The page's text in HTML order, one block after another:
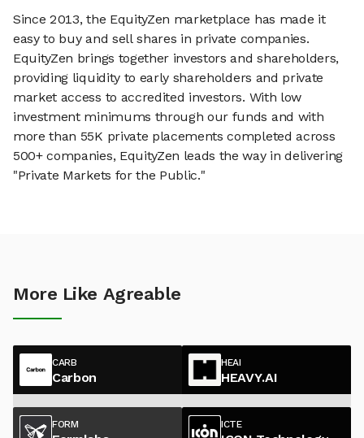
Since 2013, the EquityZen marketplace has made it
easy to buy and sell shares in private companies.
EquityZen brings together investors and shareholders,
providing liquidity to early shareholders and private
market access to accredited investors. With low
investment minimums through our funds and with
more than 55K private placements completed across
500+ companies, EquityZen leads the way in delivering
"Private Markets for the Public."
More Like Agreable
CARB
Carbon
HEAI
HEAVY.AI
FORM ICTE